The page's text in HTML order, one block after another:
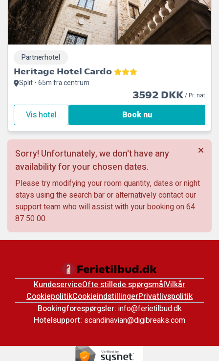
Heritage Hotel Cardo
Split • 65m fra centrum
Partnerhotel
3592 DKK/ Pr. nat
Vis hotel Book nu
Sorry! Unfortunately, we don't have any
availability for your chosen dates.
Please try modifying your room quantity, dates or night
stays using the search bar or alternatively contact our
support team who will assist with your booking on 64
87 50 00.
KundeserviceOfte stillede spørgsmålVilkår
CookiepolitikCookieindstillingerPrivatlivspolitik
Bookingforespørgsler: info@ferietilbud.dk
Hotelsupport: scandinavian@digibreaks.com